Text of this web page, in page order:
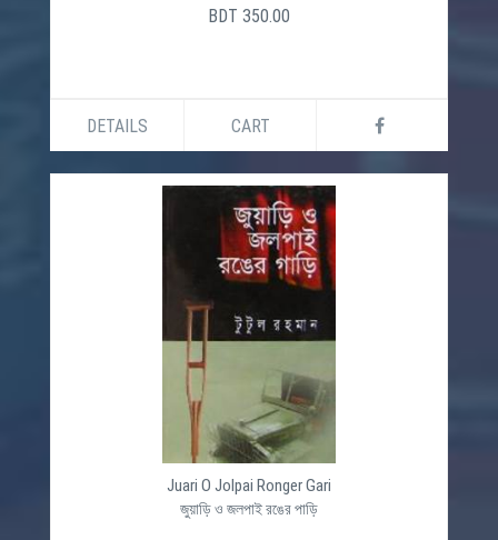
BDT 350.00
DETAILS CART
Juari O Jolpai Ronger Gari
জুয়াড়ি ও জলপাই রঙের পাড়ি